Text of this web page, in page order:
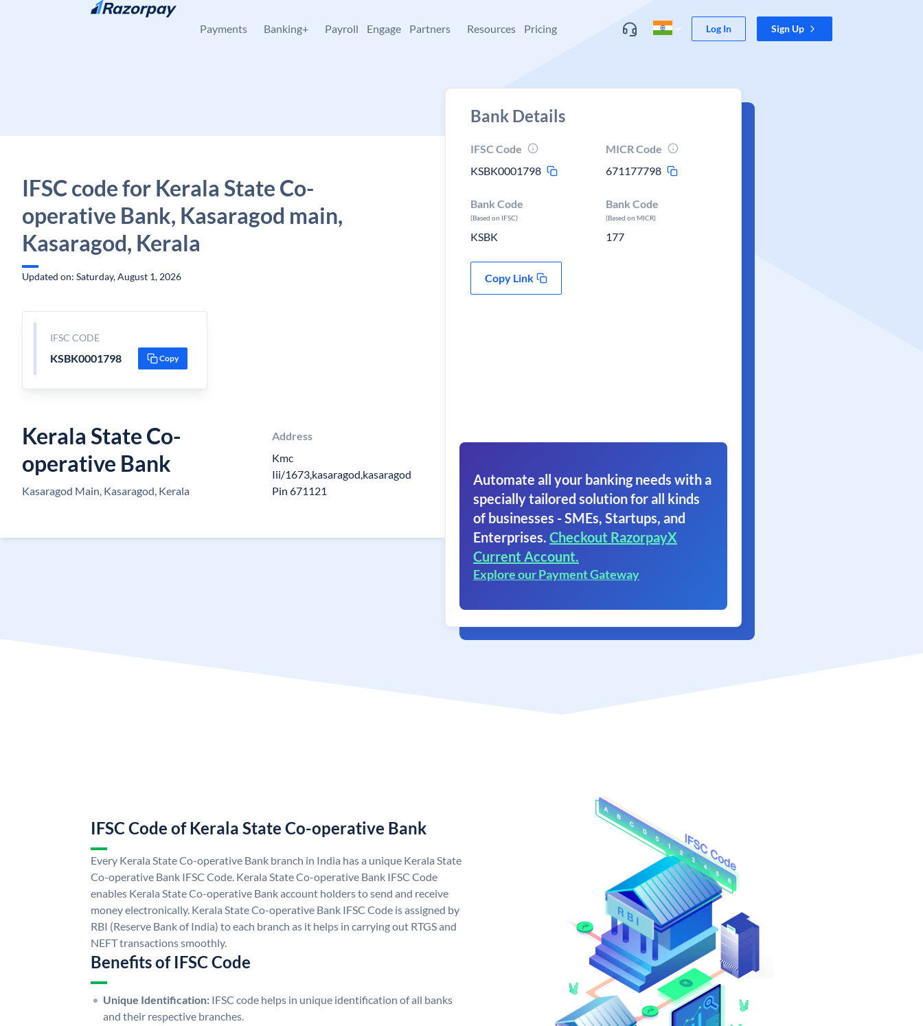
Skip to content
Payments Banking+ Payroll Engage Partners Resources Pricing Log In Sign Up
IFSC code for Kerala State Co-
operative Bank, Kasaragod main,
Kasaragod, Kerala
Updated on: Saturday, August 1, 2026
IFSC CODE
KSBK0001798 Copy
Kerala State Co-
operative Bank
Kasaragod Main, Kasaragod, Kerala
Address
Kmc
Iii/1673,kasaragod,kasaragod
Pin 671121
Bank Details
IFSC Code
KSBK0001798
MICR Code
671177798
Bank Code
(Based on IFSC)
KSBK
Bank Code
(Based on MICR)
177
Copy Link
Automate all your banking needs with a
specially tailored solution for all kinds
of businesses - SMEs, Startups, and
Enterprises. Checkout RazorpayX
Current Account.
Explore our Payment Gateway
IFSC Code of Kerala State Co-operative Bank
Every Kerala State Co-operative Bank branch in India has a unique Kerala State
Co-operative Bank IFSC Code. Kerala State Co-operative Bank IFSC Code
enables Kerala State Co-operative Bank account holders to send and receive
money electronically. Kerala State Co-operative Bank IFSC Code is assigned by
RBI (Reserve Bank of India) to each branch as it helps in carrying out RTGS and
NEFT transactions smoothly.
Benefits of IFSC Code
Unique Identification: IFSC code helps in unique identification of all banks
and their respective branches.